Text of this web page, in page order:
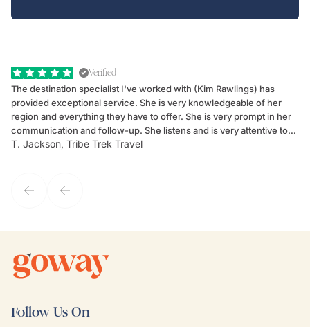
Verified
The destination specialist I've worked with (Kim Rawlings) has
provided exceptional service. She is very knowledgeable of her
region and everything they have to offer. She is very prompt in her
communication and follow-up. She listens and is very attentive to
my client's needs and wants. Kim's personality makes one feel like
T. Jackson, Tribe Trek Travel
Follow Us On